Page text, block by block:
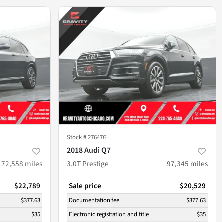
72,558 miles
$22,789
$377.63
$35
Stock #27647G
2018 Audi Q7
3.0T Prestige
97,345 miles
Sale price $20,529
Documentation fee
$377.63
Electronic registration and title
$35